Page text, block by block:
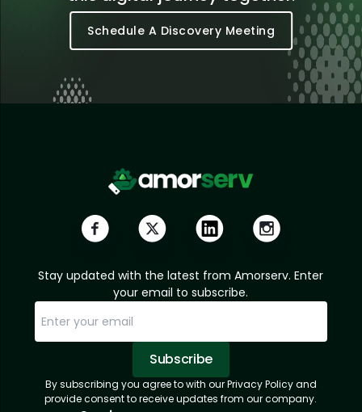
Schedule A Discovery Meeting
Stay updated with the latest from Amorserv. Enter
your email to subscribe.
Subscribe
Subscription Successful.
Sorry, email already subscribed!
By subscribing you agree to with our Privacy Policy and
provide consent to receive updates from our company.